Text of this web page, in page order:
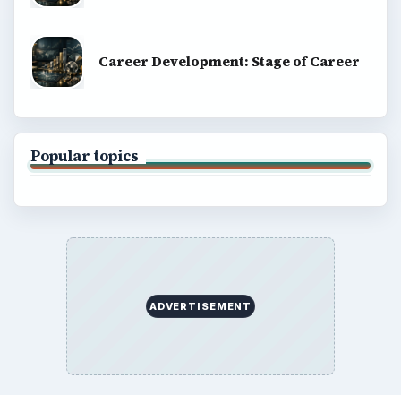
Career Development: Stage of Career
Popular topics
ADVERTISEMENT